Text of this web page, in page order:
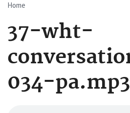
Breadcrumb
Home
37-wht-
034-pa.mp3